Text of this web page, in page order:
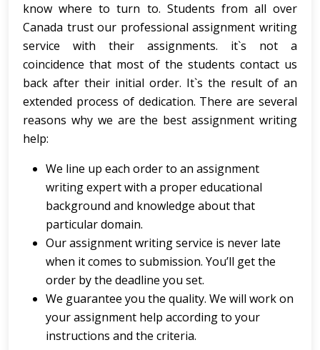
know where to turn to. Students from all over
Canada trust our professional assignment writing
service with their assignments. it`s not a
coincidence that most of the students contact us
back after their initial order. It`s the result of an
extended process of dedication. There are several
reasons why we are the best assignment writing
help:
We line up each order to an assignment
writing expert with a proper educational
background and knowledge about that
particular domain.
Our assignment writing service is never late
when it comes to submission. You’ll get the
order by the deadline you set.
We guarantee you the quality. We will work on
your assignment help according to your
instructions and the criteria.